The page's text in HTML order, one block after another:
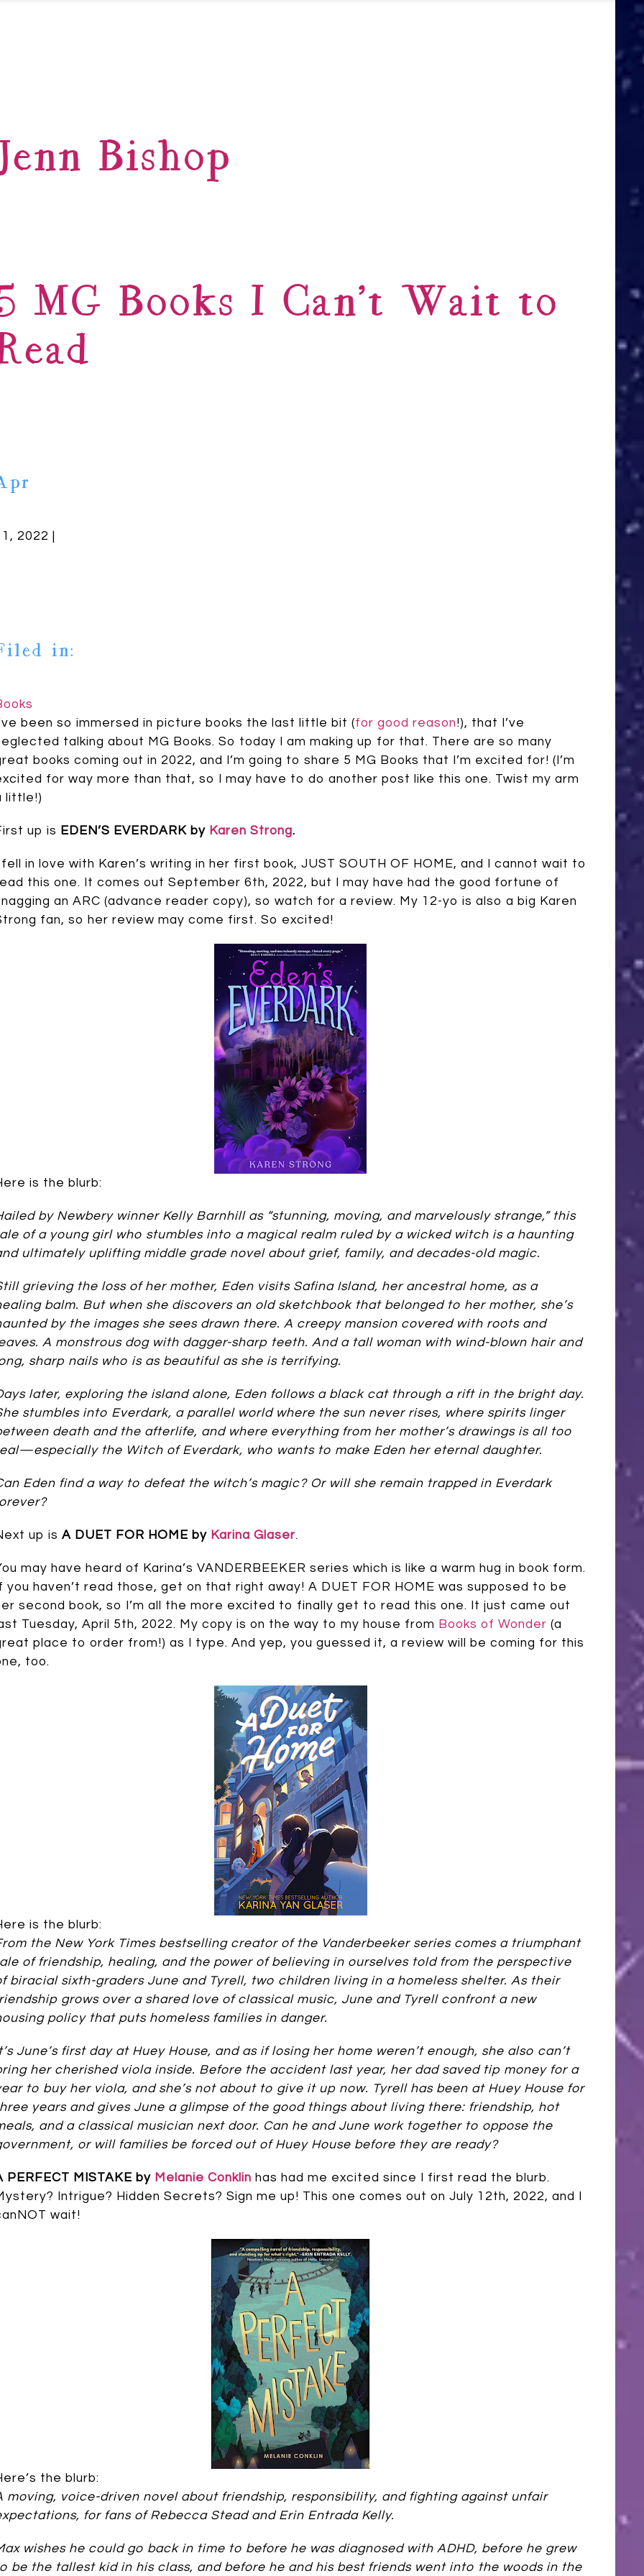
Bishop
MG Books I Can’t Wait to
2022 |
in:
been so immersed in picture books the last little bit (for good reason!), that I’ve
talking about MG Books. So today I am making up for that. There are so many
books coming out in 2022, and I’m going to share 5 MG Books that I’m excited for! (I’m
for way more than that, so I may have to do another post like this one. Twist my arm
little!)
up is EDEN’S EVERDARK by Karen Strong.
in love with Karen’s writing in her first book, JUST SOUTH OF HOME, and I cannot wait to
this one. It comes out September 6th, 2022, but I may have had the good fortune of
an ARC (advance reader copy), so watch for a review. My 12-yo is also a big Karen
fan, so her review may come first. So excited!
is the blurb:
by Newbery winner Kelly Barnhill as “stunning, moving, and marvelously strange,” this
of a young girl who stumbles into a magical realm ruled by a wicked witch is a haunting
ultimately uplifting middle grade novel about grief, family, and decades-old magic.
grieving the loss of her mother, Eden visits Safina Island, her ancestral home, as a
balm. But when she discovers an old sketchbook that belonged to her mother, she’s
by the images she sees drawn there. A creepy mansion covered with roots and
A monstrous dog with dagger-sharp teeth. And a tall woman with wind-blown hair and
sharp nails who is as beautiful as she is terrifying.
later, exploring the island alone, Eden follows a black cat through a rift in the bright day.
stumbles into Everdark, a parallel world where the sun never rises, where spirits linger
death and the afterlife, and where everything from her mother’s drawings is all too
the Witch of Everdark, who wants to make Eden her eternal daughter.
Eden find a way to defeat the witch’s magic? Or will she remain trapped in Everdark
up is A DUET FOR HOME by Karina Glaser.
may have heard of Karina’s VANDERBEEKER series which is like a warm hug in book form.
you haven’t read those, get on that right away! A DUET FOR HOME was supposed to be
second book, so I’m all the more excited to finally get to read this one. It just came out
Tuesday, April 5th, 2022. My copy is on the way to my house from Books of Wonder (a
place to order from!) as I type. And yep, you guessed it, a review will be coming for this
too.
is the blurb:
the New York Times bestselling creator of the Vanderbeeker series comes a triumphant
of friendship, healing, and the power of believing in ourselves told from the perspective
biracial sixth-graders June and Tyrell, two children living in a homeless shelter. As their
grows over a shared love of classical music, June and Tyrell confront a new
policy that puts homeless families in danger.
June’s first day at Huey House, and as if losing her home weren’t enough, she also can’t
her cherished viola inside. Before the accident last year, her dad saved tip money for a
to buy her viola, and she’s not about to give it up now. Tyrell has been at Huey House for
years and gives June a glimpse of the good things about living there: friendship, hot
and a classical musician next door. Can he and June work together to oppose the
or will families be forced out of Huey House before they are ready?
PERFECT MISTAKE by Melanie Conklin has had me excited since I first read the blurb.
Intrigue? Hidden Secrets? Sign me up! This one comes out on July 12th, 2022, and I
wait!
the blurb:
moving, voice-driven novel about friendship, responsibility, and fighting against unfair
for fans of Rebecca Stead and Erin Entrada Kelly.
wishes he could go back in time to before he was diagnosed with ADHD, before he grew
be the tallest kid in his class, and before he and his best friends went into the woods in the